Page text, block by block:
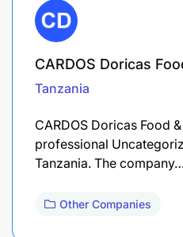
CARDOS Doricas
Tanzania
CARDOS Doricas Food
professional
Tanzania. The
Other Companies